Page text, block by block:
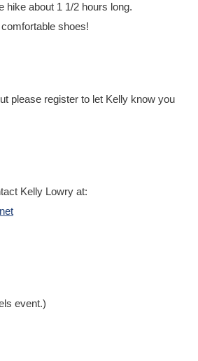
hike about 1 1/2 hours long.
shoes!
please register to let Kelly know you
Kelly Lowry at:
event.)